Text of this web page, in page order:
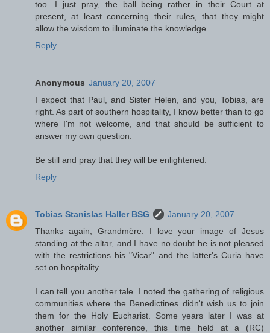
too. I just pray, the ball being rather in their Court at
present, at least concerning their rules, that they might
allow the wisdom to illuminate the knowledge.
Reply
Anonymous January 20, 2007
I expect that Paul, and Sister Helen, and you, Tobias, are
right. As part of southern hospitality, I know better than to go
where I'm not welcome, and that should be sufficient to
answer my own question.
Be still and pray that they will be enlightened.
Reply
Tobias Stanislas Haller BSG
January 20, 2007
Thanks again, Grandmère. I love your image of Jesus
standing at the altar, and I have no doubt he is not pleased
with the restrictions his "Vicar" and the latter's Curia have
set on hospitality.
I can tell you another tale. I noted the gathering of religious
communities where the Benedictines didn't wish us to join
them for the Holy Eucharist. Some years later I was at
another similar conference, this time held at a (RC)